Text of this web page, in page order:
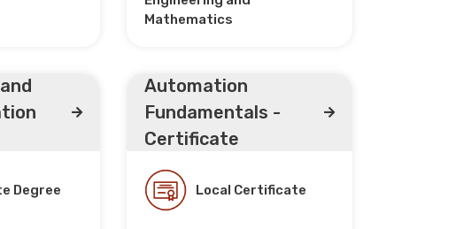
Mathematics
Degree
Automation
Fundamentals -
Certificate
Local Certificate